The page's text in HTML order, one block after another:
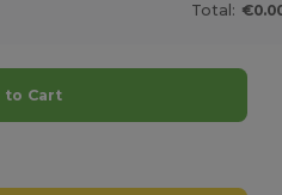
Total:
to Cart